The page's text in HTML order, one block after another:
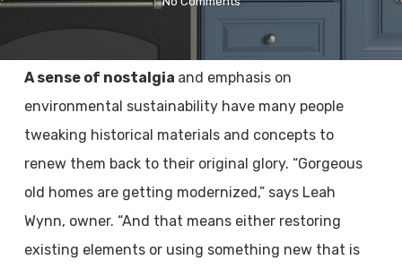
A sense of nostalgia and emphasis on
environmental sustainability have many people
tweaking historical materials and concepts to
renew them back to their original glory. “Gorgeous
old homes are getting modernized,” says Leah
Wynn, owner. “And that means either restoring
existing elements or using something new that is